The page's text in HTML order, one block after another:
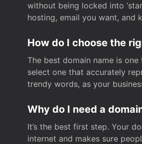
without being locked into
hosting, email you want, and
How do I choose the
The best domain name is
select one that accurately
trendy words, as your
Why do I need a
It’s the best first step. Your
internet and makes sure